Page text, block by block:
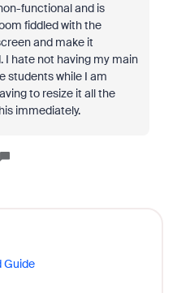
functional and is
fiddled with the
and make it
I hate not having my main
students while I am
to resize it all the
immediately.
Guide